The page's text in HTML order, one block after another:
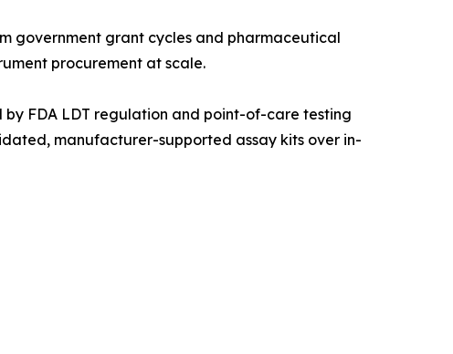
government grant cycles and pharmaceutical
procurement at scale.
by FDA LDT regulation and point-of-care testing
manufacturer-supported assay kits over in-